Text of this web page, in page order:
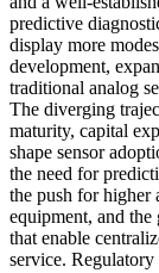
predictive
display more
development,
traditional analog
The diverging
maturity, capital
shape sensor
the need for
the push for higher
equipment, and
that enable
service. Regulatory